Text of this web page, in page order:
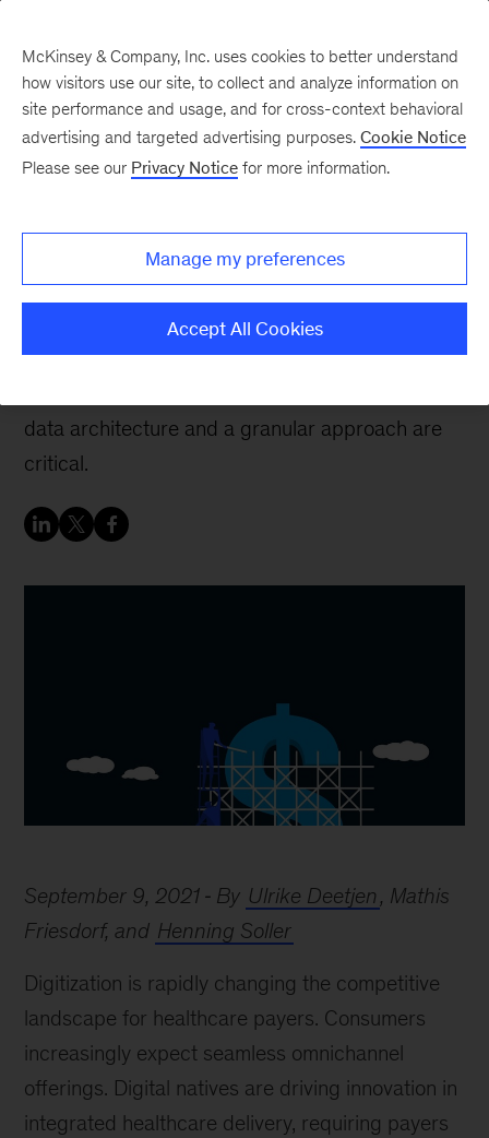
right: A guide for
healthcare payers
For organizations globally that are just beginning
data architecture and a granular approach are
critical.
September 9, 2021 By Ulrike Deetjen , Mathis
Friesdorf, and Henning Soller
Digitization is rapidly changing the competitive
landscape for healthcare payers. Consumers
increasingly expect seamless omnichannel
offerings. Digital natives are driving innovation in
integrated healthcare delivery, requiring payers
McKinsey & Company, Inc. uses cookies to better understand
how visitors use our site, to collect and analyze information on
site performance and usage, and for cross-context behavioral
advertising and targeted advertising purposes. Cookie Notice
Please see our Privacy Notice for more information.
Manage my preferences
Accept All Cookies